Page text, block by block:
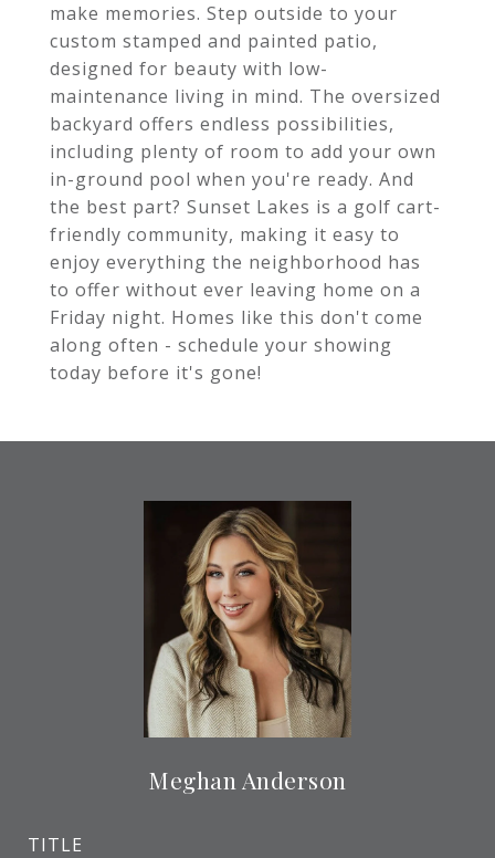
make memories. Step outside to your
custom stamped and painted patio,
designed for beauty with low-
maintenance living in mind. The oversized
backyard offers endless possibilities,
including plenty of room to add your own
in-ground pool when you're ready. And
the best part? Sunset Lakes is a golf cart-
friendly community, making it easy to
enjoy everything the neighborhood has
to offer without ever leaving home on a
Friday night. Homes like this don't come
along often - schedule your showing
today before it's gone!
Meghan Anderson
TITLE